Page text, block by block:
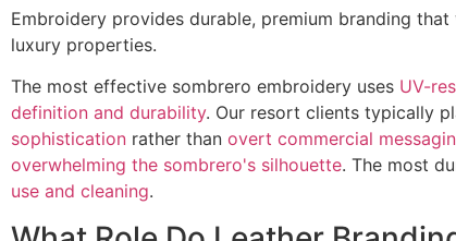
Embroidery provides durable, premium branding
luxury properties.
The most effective sombrero embroidery uses UV-
definition and durability. Our resort clients typically
sophistication rather than overt commercial
overwhelming the sombrero's silhouette. The most
use and cleaning.